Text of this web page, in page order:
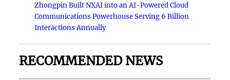
Zhongpin Built NXAI into an AI-Powered Cloud
Communications Powerhouse Serving 6 Billion
Interactions Annually
RECOMMENDED NEWS